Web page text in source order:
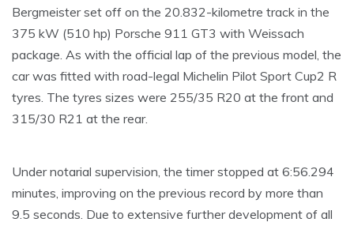
Bergmeister set off on the 20.832-kilometre track in the
375 kW (510 hp) Porsche 911 GT3 with Weissach
package. As with the official lap of the previous model, the
car was fitted with road-legal Michelin Pilot Sport Cup2 R
tyres. The tyres sizes were 255/35 R20 at the front and
315/30 R21 at the rear.
Under notarial supervision, the timer stopped at 6:56.294
minutes, improving on the previous record by more than
9.5 seconds. Due to extensive further development of all